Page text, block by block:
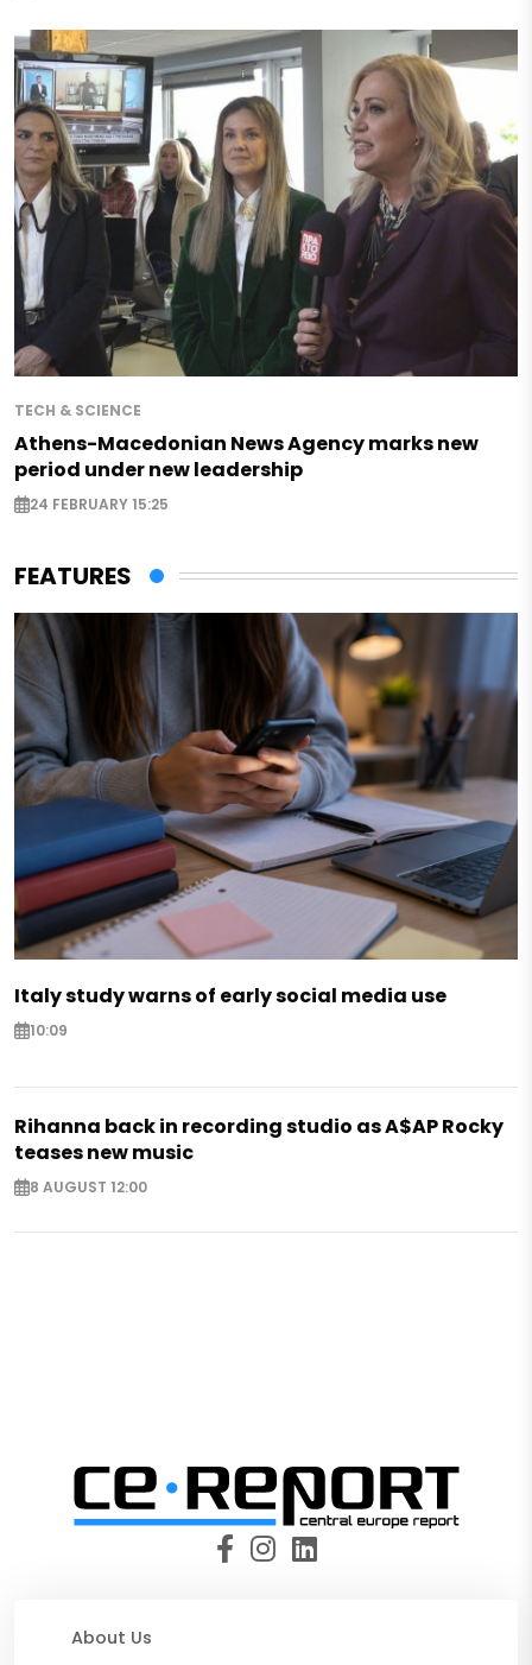
TECH & SCIENCE
Athens-Macedonian News Agency marks new
period under new leadership
24 FEBRUARY 15:25
FEATURES
Italy study warns of early social media use
10:09
Rihanna back in recording studio as A$AP Rocky
teases new music
8 AUGUST 12:00
About Us